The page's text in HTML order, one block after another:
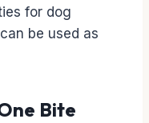
for dog
be used as
Bite